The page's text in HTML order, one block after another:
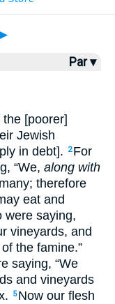
►
Par ▾
[poorer]
Jewish
in debt].
2 For
“We, along with
therefore
eat and
were saying,
vineyards, and
the famine.”
saying, “We
and vineyards
5 Now our flesh